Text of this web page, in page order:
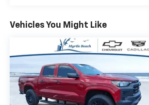
Vehicles You Might Like